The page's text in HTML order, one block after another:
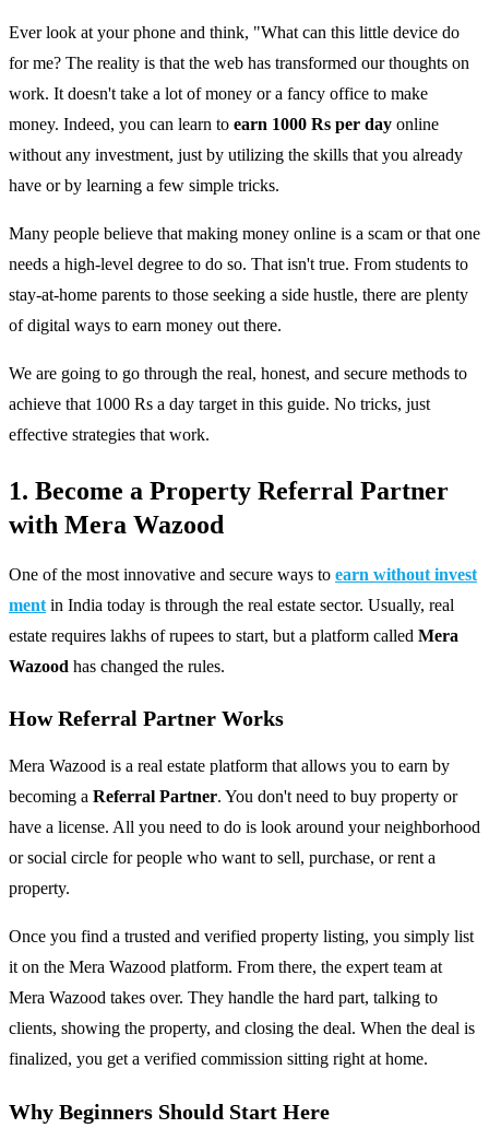
Ever look at your phone and think, "What can this little device do
for me? The reality is that the web has transformed our thoughts on
work. It doesn't take a lot of money or a fancy office to make
money. Indeed, you can learn to earn 1000 Rs per day online
without any investment, just by utilizing the skills that you already
have or by learning a few simple tricks.
Many people believe that making money online is a scam or that one
needs a high-level degree to do so. That isn't true. From students to
stay-at-home parents to those seeking a side hustle, there are plenty
of digital ways to earn money out there.
We are going to go through the real, honest, and secure methods to
achieve that 1000 Rs a day target in this guide. No tricks, just
effective strategies that work.
1. Become a Property Referral Partner
with Mera Wazood
One of the most innovative and secure ways to earn without invest
ment in India today is through the real estate sector. Usually, real
estate requires lakhs of rupees to start, but a platform called Mera
Wazood has changed the rules.
How Referral Partner Works
Mera Wazood is a real estate platform that allows you to earn by
becoming a Referral Partner. You don't need to buy property or
have a license. All you need to do is look around your neighborhood
or social circle for people who want to sell, purchase, or rent a
property.
Once you find a trusted and verified property listing, you simply list
it on the Mera Wazood platform. From there, the expert team at
Mera Wazood takes over. They handle the hard part, talking to
clients, showing the property, and closing the deal. When the deal is
finalized, you get a verified commission sitting right at home.
Why Beginners Should Start Here